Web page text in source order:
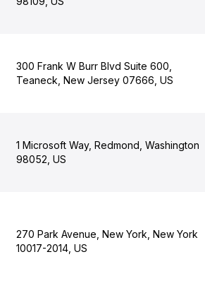
300 Frank W Burr Blvd Suite 600,
Teaneck, New Jersey 07666, US
1 Microsoft Way, Redmond, Washington
98052, US
270 Park Avenue, New York, New York
10017-2014, US